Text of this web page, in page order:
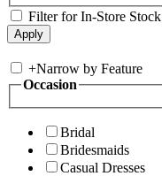
Filter for In-Store Stock
+Narrow by Feature
Occasion
Bridal
Bridesmaids
Casual Dresses